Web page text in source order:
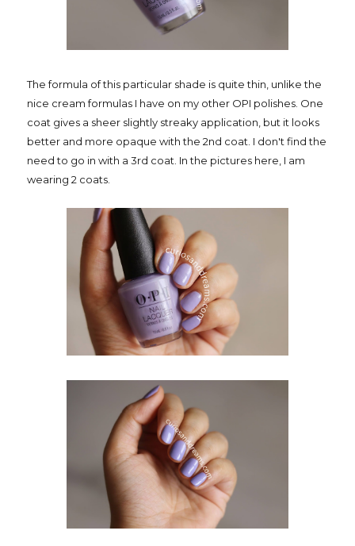
The formula of this particular shade is quite thin, unlike the
nice cream formulas I have on my other OPI polishes. One
coat gives a sheer slightly streaky application, but it looks
better and more opaque with the 2nd coat. I don't find the
need to go in with a 3rd coat. In the pictures here, I am
wearing 2 coats.